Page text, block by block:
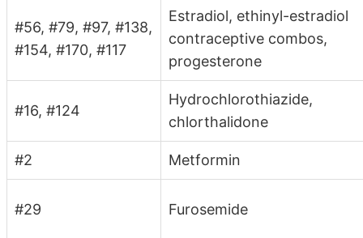
#56, #79, #97, #138,
#154, #170, #117
Estradiol, ethinyl-estradiol
contraceptive combos,
progesterone
#16, #124
Hydrochlorothiazide,
chlorthalidone
#2 Metformin
#29 Furosemide